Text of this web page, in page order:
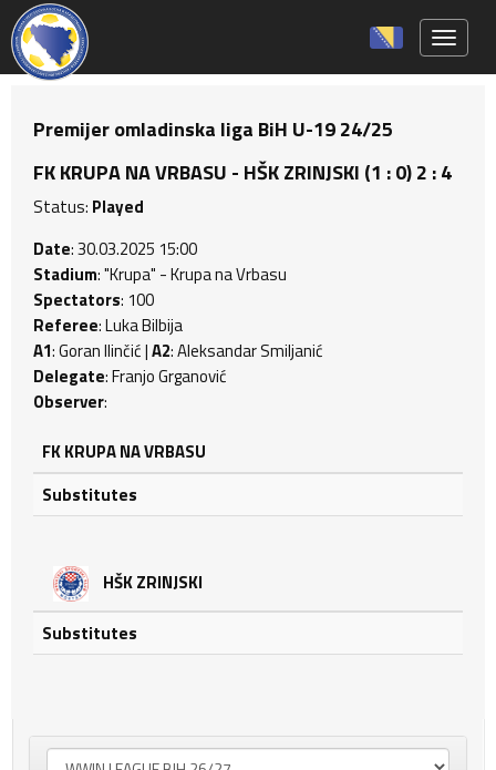
Premijer omladinska liga BiH U-19 24/25
FK KRUPA NA VRBASU - HŠK ZRINJSKI (1 : 0) 2 : 4
Status: Played
Date: 30.03.2025 15:00
Stadium: "Krupa" - Krupa na Vrbasu
Spectators: 100
Referee: Luka Bilbija
A1: Goran Ilinčić |A2: Aleksandar Smiljanić
Delegate: Franjo Grganović
Observer:
FK KRUPA NA VRBASU
Substitutes
HŠK ZRINJSKI
Substitutes